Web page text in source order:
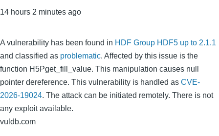
14 hours 2 minutes ago
A vulnerability has been found in HDF Group HDF5 up to 2.1.1
and classified as problematic. Affected by this issue is the
function H5Pget_fill_value. This manipulation causes null
pointer dereference. This vulnerability is handled as CVE-
2026-19024. The attack can be initiated remotely. There is not
any exploit available.
vuldb.com